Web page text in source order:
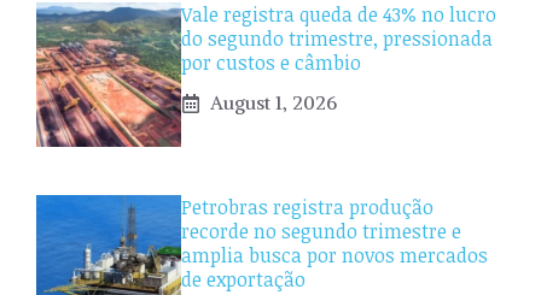
Vale registra queda de 43% no lucro
do segundo trimestre, pressionada
por custos e câmbio
August 1, 2026
Petrobras registra produção
recorde no segundo trimestre e
amplia busca por novos mercados
de exportação